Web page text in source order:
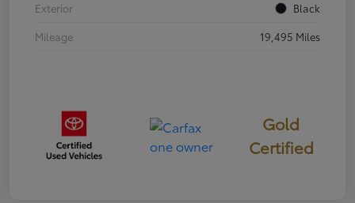
Exterior
Black
Mileage
19,495 Miles
Gold
Certified